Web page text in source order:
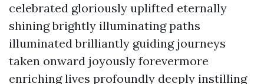
celebrated gloriously uplifted eternally
shining brightly illuminating paths
illuminated brilliantly guiding journeys
taken onward joyously forevermore
enriching lives profoundly deeply instilling